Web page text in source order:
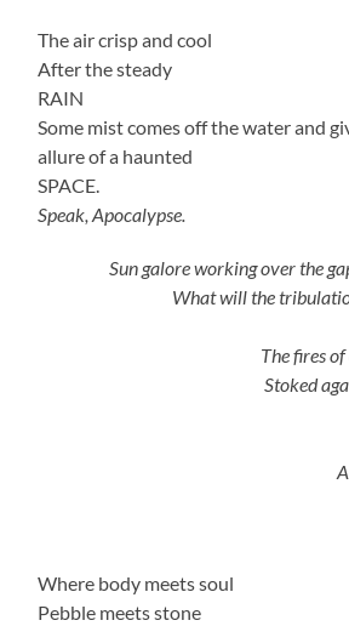
The air crisp and cool
After the steady
RAIN
Some mist comes off the water and
allure of a haunted
SPACE.
Speak, Apocalypse.
Sun galore working over the
What will the
The fires
Stoked
Where body meets soul
Pebble meets stone